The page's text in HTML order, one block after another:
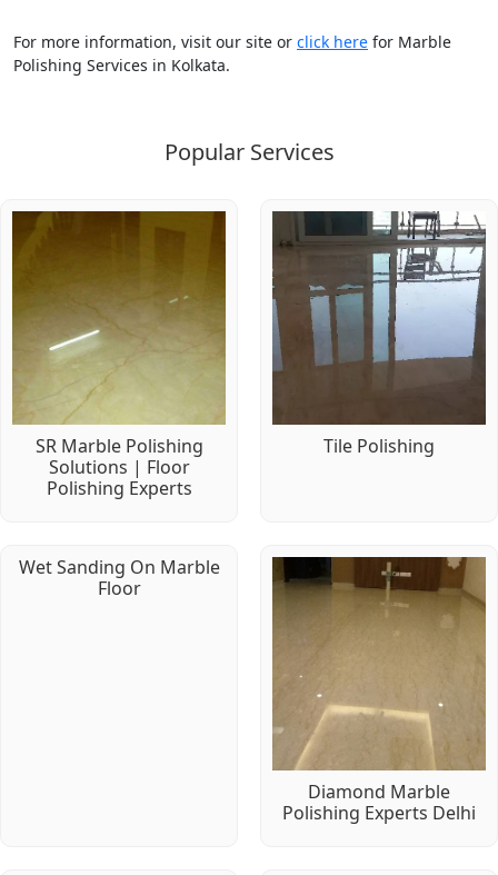
For more information, visit our site or click here for Marble
Polishing Services in Kolkata.
Popular Services
SR Marble Polishing
Solutions | Floor
Polishing Experts
Tile Polishing
Wet Sanding On Marble
Floor
Diamond Marble
Polishing Experts Delhi